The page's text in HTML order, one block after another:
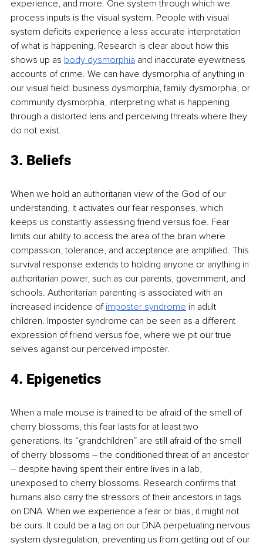
experience, and more. One system through which we
process inputs is the visual system. People with visual
system deﬁcits experience a less accurate interpretation
of what is happening. Research is clear about how this
shows up as body dysmorphia and inaccurate eyewitness
accounts of crime. We can have dysmorphia of anything in
our visual ﬁeld: business dysmorphia, family dysmorphia, or
community dysmorphia, interpreting what is happening
through a distorted lens and perceiving threats where they
do not exist.
3. Beliefs
When we hold an authoritarian view of the God of our
understanding, it activates our fear responses, which
keeps us constantly assessing friend versus foe. Fear
limits our ability to access the area of the brain where
compassion, tolerance, and acceptance are ampliﬁed. This
survival response extends to holding anyone or anything in
authoritarian power, such as our parents, government, and
schools. Authoritarian parenting is associated with an
increased incidence of imposter syndrome in adult
children. Imposter syndrome can be seen as a diﬀerent
expression of friend versus foe, where we pit our true
selves against our perceived imposter.
4. Epigenetics
When a male mouse is trained to be afraid of the smell of
cherry blossoms, this fear lasts for at least two
generations. Its “grandchildren” are still afraid of the smell
of cherry blossoms – the conditioned threat of an ancestor
– despite having spent their entire lives in a lab,
unexposed to cherry blossoms. Research conﬁrms that
humans also carry the stressors of their ancestors in tags
on DNA. When we experience a fear or bias, it might not
be ours. It could be a tag on our DNA perpetuating nervous
system dysregulation, preventing us from getting out of our